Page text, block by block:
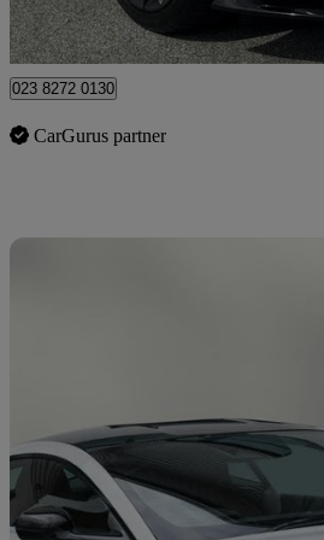
Approved used
Shirley
023 8272 0130
CarGurus partner